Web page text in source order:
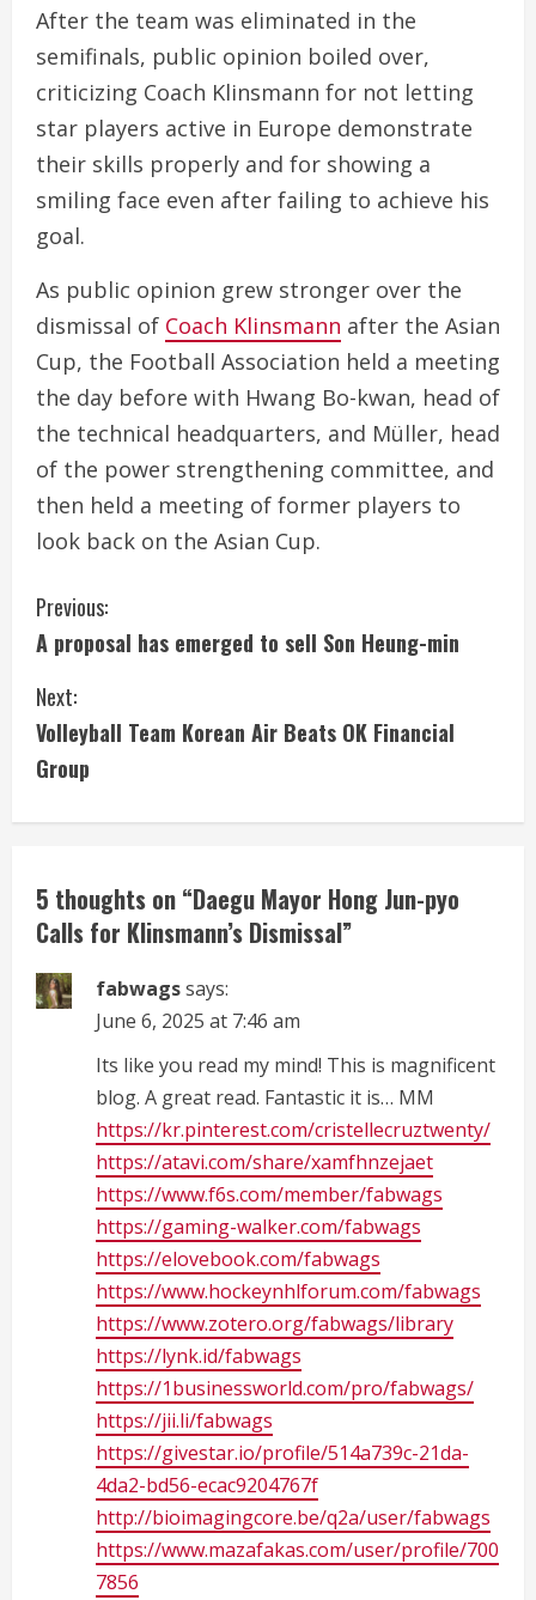
After the team was eliminated in the
semifinals, public opinion boiled over,
criticizing Coach Klinsmann for not letting
star players active in Europe demonstrate
their skills properly and for showing a
smiling face even after failing to achieve his
goal.
As public opinion grew stronger over the
dismissal of Coach Klinsmann after the Asian
Cup, the Football Association held a meeting
the day before with Hwang Bo-kwan, head of
the technical headquarters, and Müller, head
of the power strengthening committee, and
then held a meeting of former players to
look back on the Asian Cup.
C
o
n
t
i
u
e
R
Previous:
A proposal has emerged to sell Son Heung-min
Next:
Volleyball Team Korean Air Beats OK Financial
Group
5 thoughts on “Daegu Mayor Hong Jun-pyo
Calls for Klinsmann’s Dismissal”
fabwagssays:
June 6, 2025 at 7:46 am
Its like you read my mind! This is magnificent
blog. A great read. Fantastic it is… MM
https://kr.pinterest.com/cristellecruztwenty/
https://atavi.com/share/xamfhnzejaet
https://www.f6s.com/member/fabwags
https://gaming-walker.com/fabwags
https://elovebook.com/fabwags
https://www.hockeynhlforum.com/fabwags
https://www.zotero.org/fabwags/library
https://lynk.id/fabwags
https://1businessworld.com/pro/fabwags/
https://jii.li/fabwags
https://givestar.io/profile/514a739c-21da-
4da2-bd56-ecac9204767f
http://bioimagingcore.be/q2a/user/fabwags
https://www.mazafakas.com/user/profile/700
7856